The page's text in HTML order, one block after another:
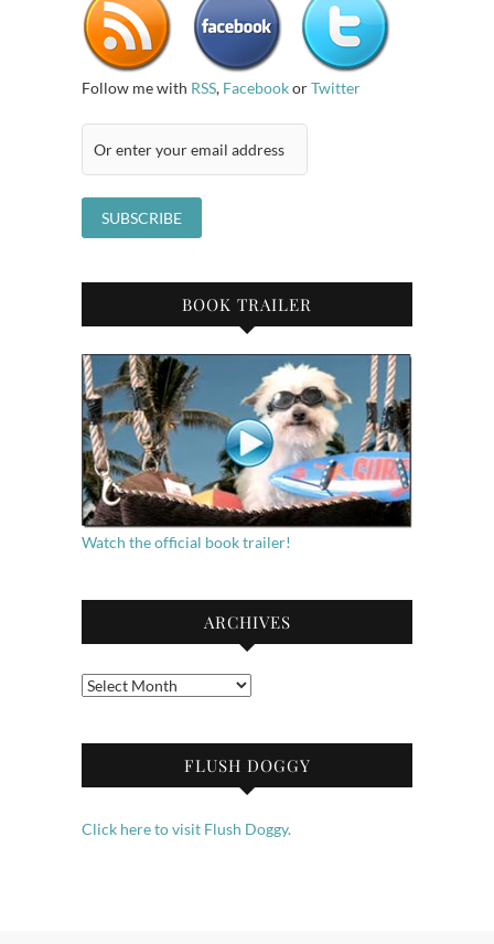
Follow me with RSS, FacebookorTwitter
BOOK TRAILER
Watch the official book trailer!
ARCHIVES
Archives
FLUSH DOGGY
Click here to visit Flush Doggy.